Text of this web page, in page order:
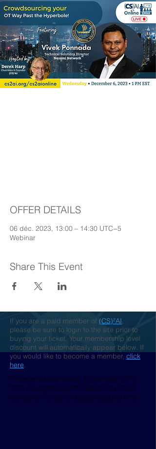
OFFER DETAILS
06 déc. 2023, 13:00 – 14:30 UTC−5
Webinar
Share This Event
If you are a paid member of (CS)²AI,
please be sure to login to the site prior to
buying your ticket. Your membership level
discount will automatically appear below. If
you would like to become a member, click
here.
This event is sponsored. By completing this
form you agree to be marketed to by those
sponsors. You can unsubscribe at any time.